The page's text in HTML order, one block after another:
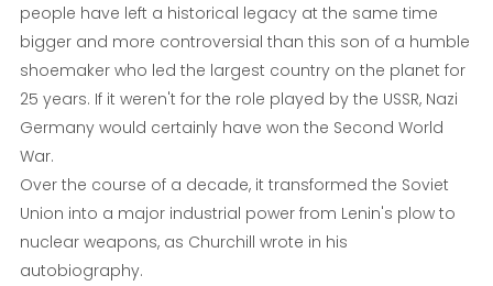
people have left a historical legacy at the same time
bigger and more controversial than this son of a humble
shoemaker who led the largest country on the planet for
25 years. If it weren't for the role played by the USSR, Nazi
Germany would certainly have won the Second World
War.
Over the course of a decade, it transformed the Soviet
Union into a major industrial power from Lenin's plow to
nuclear weapons, as Churchill wrote in his
autobiography.